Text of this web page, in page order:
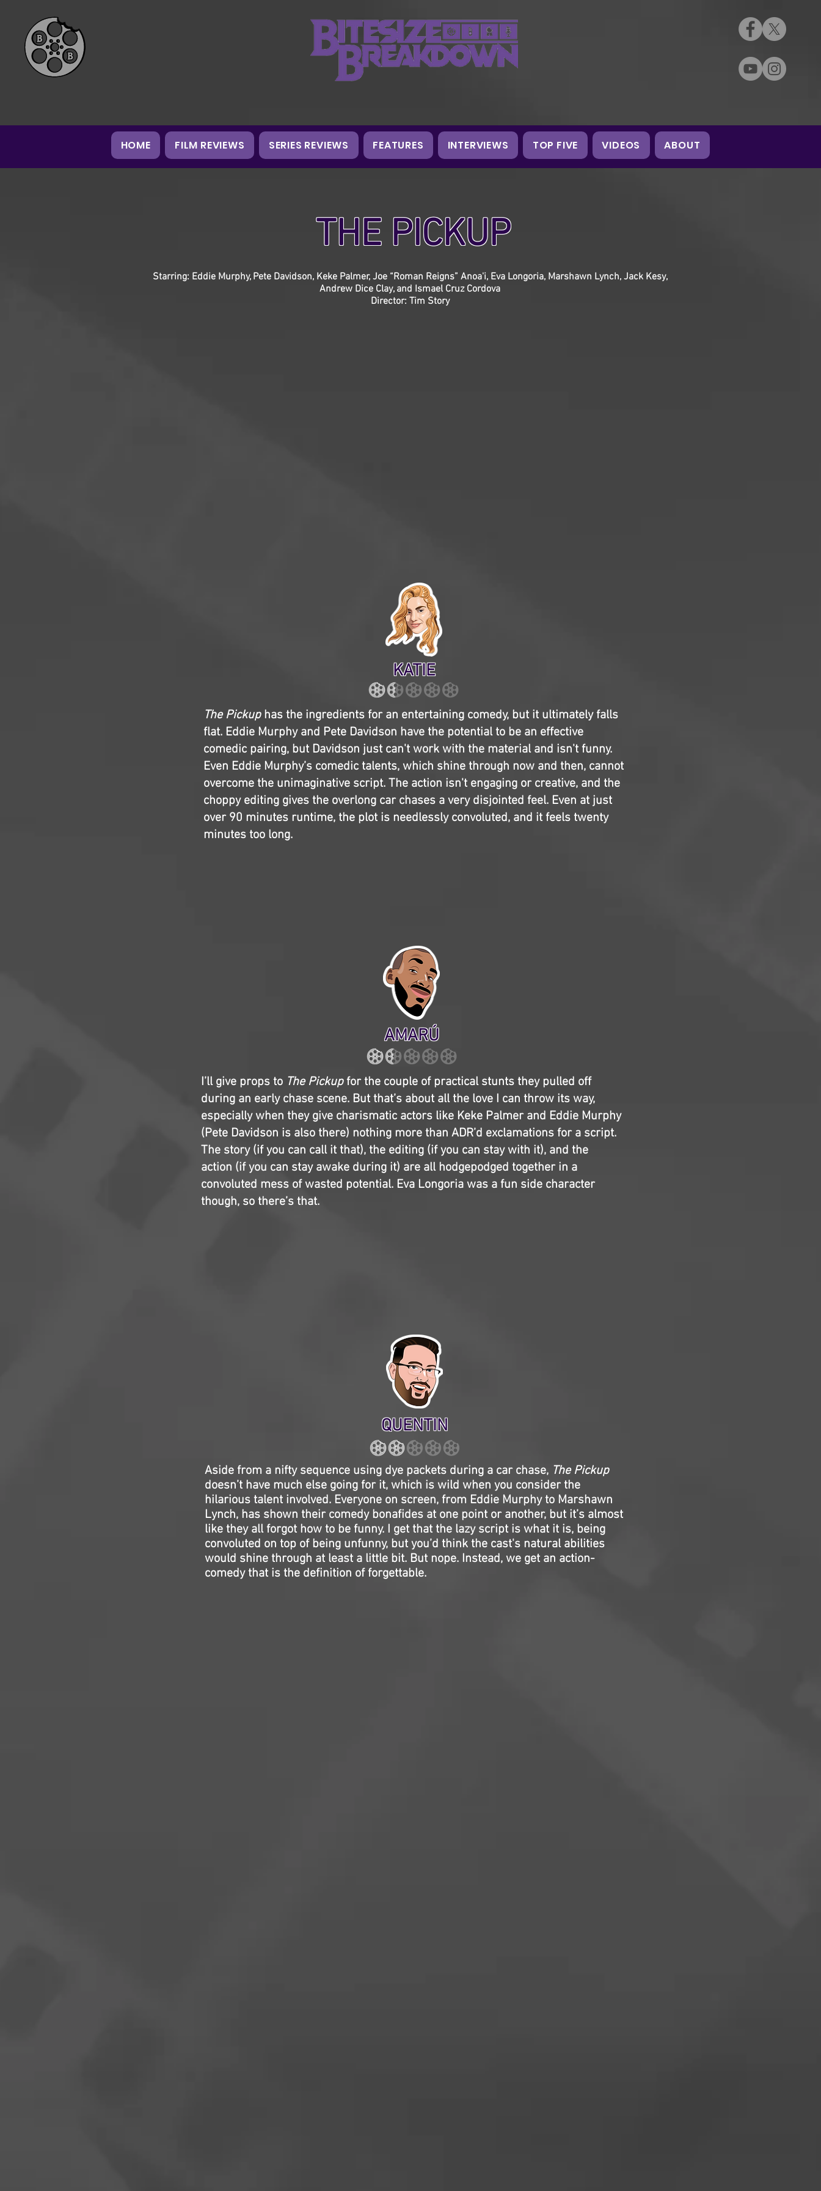
HOME FILM REVIEWS SERIES REVIEWS FEATURES INTERVIEWS TOP FIVE VIDEOS ABOUT
THE PICKUP
Starring: Eddie Murphy, Pete Davidson, Keke Palmer, Joe “Roman Reigns” Anoa'i, Eva Longoria, Marshawn Lynch, Jack Kesy,
Andrew Dice Clay, and Ismael Cruz Cordova
Director: Tim Story
KATIE
The Pickuphas the ingredients for an entertaining comedy, but it ultimately falls
flat. Eddie Murphy and Pete Davidson have the potential to be an effective
comedic pairing, but Davidson just can't work with the material and isn't funny.
Even Eddie Murphy’s comedic talents, which shine through now and then, cannot
overcome the unimaginative script. The action isn't engaging or creative, and the
choppy editing gives the overlong car chases a very disjointed feel. Even at just
over 90 minutes runtime, the plot is needlessly convoluted, and it feels twenty
minutes too long.
AMARÚ
I’ll give props to The Pickupfor the couple of practical stunts they pulled off
during an early chase scene. But that’s about all the love I can throw its way,
especially when they give charismatic actors like Keke Palmer and Eddie Murphy
(Pete Davidson is also there) nothing more than ADR’d exclamations for a script.
The story (if you can call it that), the editing (if you can stay with it), and the
action (if you can stay awake during it) are all hodgepodged together in a
convoluted mess of wasted potential. Eva Longoria was a fun side character
though, so there’s that.
QUENTIN
Aside from a nifty sequence using dye packets during a car chase, The Pickup
doesn’t have much else going for it, which is wild when you consider the
hilarious talent involved. Everyone on screen, from Eddie Murphy to Marshawn
Lynch, has shown their comedy bonafides at one point or another, but it’s almost
like they all forgot how to be funny. I get that the lazy script is what it is, being
convoluted on top of being unfunny, but you’d think the cast's natural abilities
would shine through at least a little bit. But nope. Instead, we get an action-
comedy that is the definition of forgettable.